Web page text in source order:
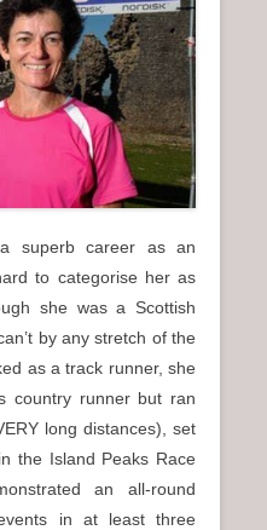
superb career as an
to categorise her as
she was a Scottish
by any stretch of the
as a track runner, she
country runner but ran
long distances), set
the Island Peaks Race
an all-round
in at least three